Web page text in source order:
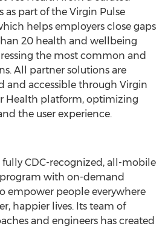
part of the Virgin Pulse
helps employers close gaps
20 health and wellbeing
the most common and
All partner solutions are
and accessible through Virgin
Health platform, optimizing
the user experience.
fully CDC-recognized, all-mobile
with on-demand
empower people everywhere
happier lives. Its team of
and engineers has created